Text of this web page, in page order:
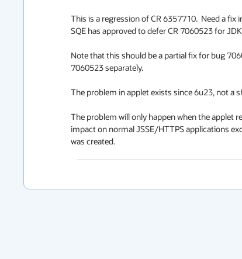
This is a regression of CR 6357710.  Need a
SQE has approved to defer CR 7060523 for
Note that this should be a partial fix for bug
7060523 separately.
The problem in applet exists since 6u23, not a
The problem will only happen when the applet
impact on normal JSSE/HTTPS applications
was created.